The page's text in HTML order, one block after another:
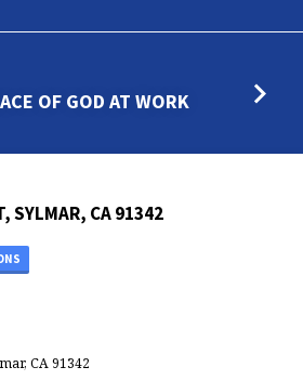
OF GOD AT WORK
SYLMAR, CA 91342
CA 91342